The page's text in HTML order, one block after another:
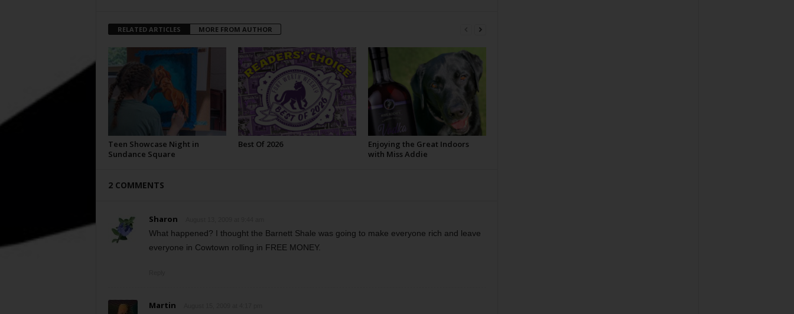
RELATED ARTICLES MORE FROM AUTHOR
Teen Showcase Night in
Sundance Square
Best Of 2026
Enjoying the Great Indoors
with Miss Addie
2 COMMENTS
Sharon
What happened? I thought the Barnett Shale was going to make everyone rich and leave
everyone in Cowtown rolling in FREE MONEY.
Martin